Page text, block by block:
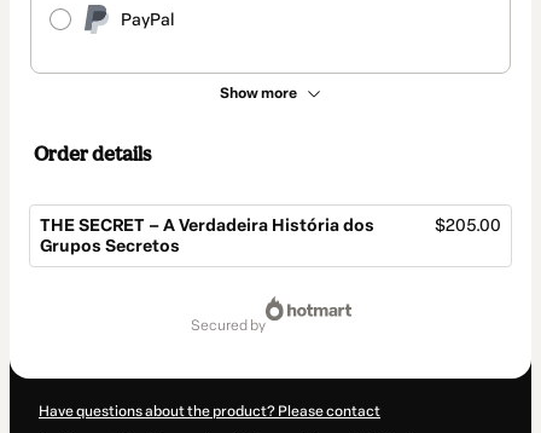
PayPal
Show more
Order details
THE SECRET – A Verdadeira História dos
Grupos Secretos
$205.00
secured by
Have questions about the product? Please contact